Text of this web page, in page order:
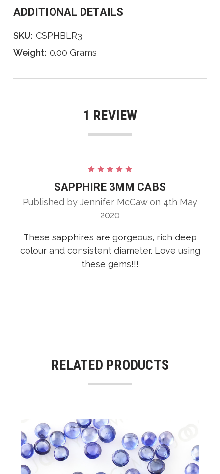
ADDITIONAL DETAILS
SKU: CSPHBLR3
Weight: 0.00 Grams
1 REVIEW
SAPPHIRE 3MM CABS
Published by Jennifer McCaw on 4th May
2020
These sapphires are gorgeous, rich deep
colour and consistent diameter. Love using
these gems!!!
RELATED PRODUCTS